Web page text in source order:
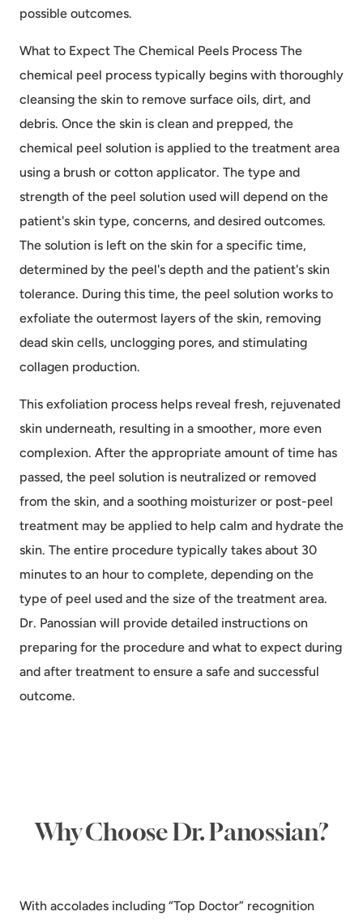
possible outcomes.
What to Expect The Chemical Peels Process The
chemical peel process typically begins with thoroughly
cleansing the skin to remove surface oils, dirt, and
debris. Once the skin is clean and prepped, the
chemical peel solution is applied to the treatment area
using a brush or cotton applicator. The type and
strength of the peel solution used will depend on the
patient's skin type, concerns, and desired outcomes.
The solution is left on the skin for a specific time,
determined by the peel's depth and the patient's skin
tolerance. During this time, the peel solution works to
exfoliate the outermost layers of the skin, removing
dead skin cells, unclogging pores, and stimulating
collagen production.
This exfoliation process helps reveal fresh, rejuvenated
skin underneath, resulting in a smoother, more even
complexion. After the appropriate amount of time has
passed, the peel solution is neutralized or removed
from the skin, and a soothing moisturizer or post-peel
treatment may be applied to help calm and hydrate the
skin. The entire procedure typically takes about 30
minutes to an hour to complete, depending on the
type of peel used and the size of the treatment area.
Dr. Panossian will provide detailed instructions on
preparing for the procedure and what to expect during
and after treatment to ensure a safe and successful
outcome.
Why Choose Dr. Panossian?
With accolades including “Top Doctor” recognition